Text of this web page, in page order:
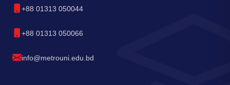
+88 01313 050044
+88 01313 050066
info@metrouni.edu.bd